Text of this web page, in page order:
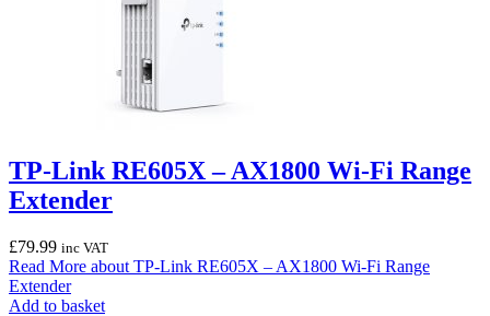
TP-Link RE605X – AX1800 Wi-Fi Range
Extender
£79.99 inc VAT
Read More about TP-Link RE605X – AX1800 Wi-Fi Range
Extender
Add to basket